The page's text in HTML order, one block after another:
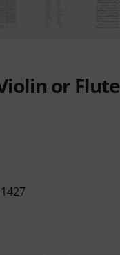
or Flute